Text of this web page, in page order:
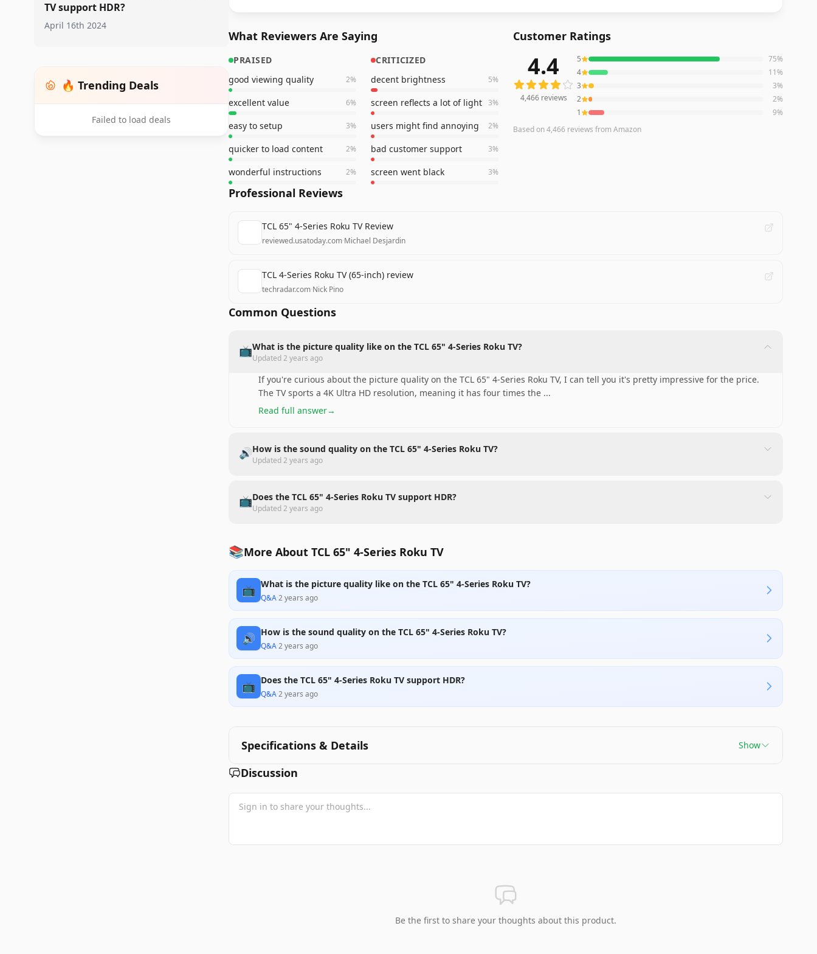
TV support HDR?
April 16th 2024
🔥 Trending Deals
Failed to load deals
What Reviewers Are Saying
PRAISED
good viewing quality
2%
excellent value 6%
easy to setup 3%
quicker to load content 2%
wonderful instructions 2%
CRITICIZED
decent brightness
5%
screen reflects a lot of light 3%
users might find annoying 2%
bad customer support 3%
screen went black 3%
Customer Ratings
4,466reviews averaging4.4out of 5 starsfrom Amazon
4.4
4,466reviews
5 75%
4
11%
3
3%
2
2%
1
9%
Based on4,466 reviews from Amazon
Professional Reviews
TCL 65" 4-Series Roku TV Review
reviewed.usatoday.com·Michael Desjardin
TCL 4-Series Roku TV (65-inch) review
techradar.com·Nick Pino
Common Questions
📺What is the picture quality like on the TCL 65" 4-Series Roku TV?
Updated2 years ago
If you're curious about the picture quality on the TCL 65" 4-Series Roku TV, I can tell you it's pretty impressive for the price.
The TV sports a 4K Ultra HD resolution, meaning it has four times the ...
Read full answer→
🔊How is the sound quality on the TCL 65" 4-Series Roku TV?
Updated2 years ago
📺Does the TCL 65" 4-Series Roku TV support HDR?
Updated2 years ago
📚More About TCL 65" 4-Series Roku TV
📺 What is the picture quality like on the TCL 65" 4-Series Roku TV?
Q&A·2 years ago
🔊 How is the sound quality on the TCL 65" 4-Series Roku TV?
Q&A·2 years ago
📺 Does the TCL 65" 4-Series Roku TV support HDR?
Q&A·2 years ago
Specifications & Details Show
Discussion
Be the first to share your thoughts about this product.